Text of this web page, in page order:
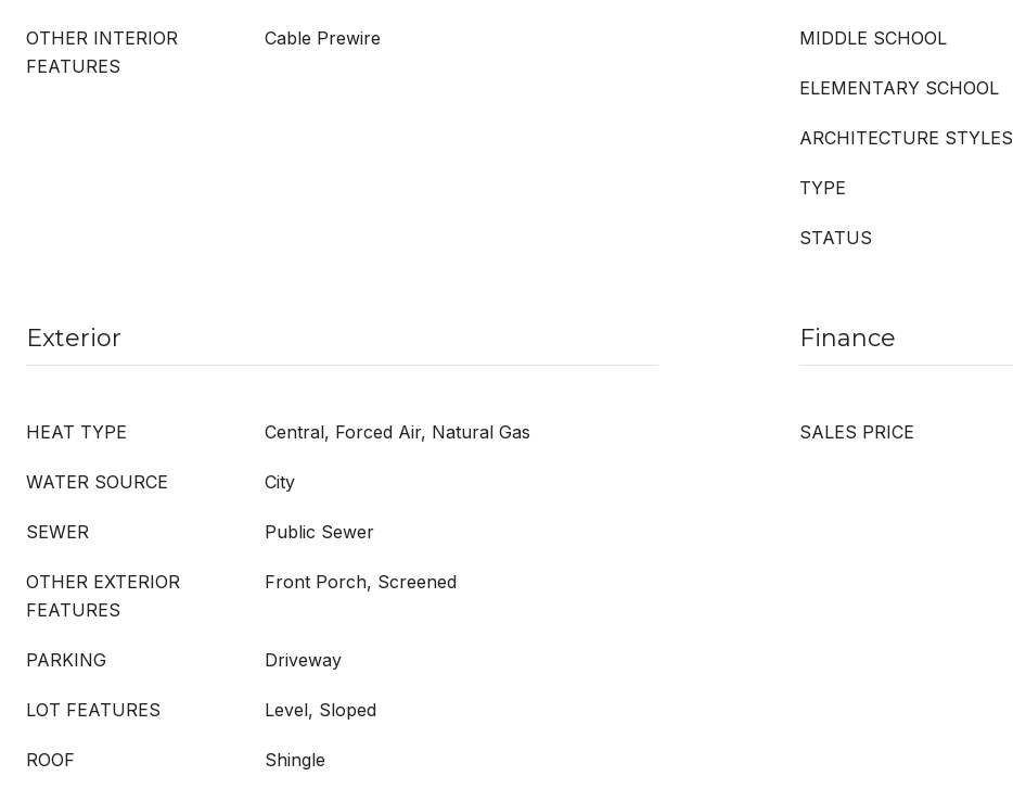
OTHER INTERIOR
FEATURES
Cable Prewire MIDDLE SCHOOL
ELEMENTARY SCHOOL
ARCHITECTURE STYLES
TYPE
STATUS
Exterior
HEAT TYPE Central, Forced Air, Natural Gas
WATER SOURCE City
SEWER Public Sewer
OTHER EXTERIOR
FEATURES
Front Porch, Screened
PARKING Driveway
LOT FEATURES Level, Sloped
ROOF Shingle
Finance
SALES PRICE